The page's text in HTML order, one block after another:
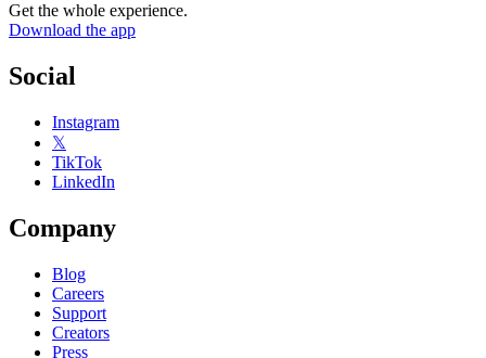
Get the whole experience.
Download the app
Social
Instagram
𝕏
TikTok
LinkedIn
Company
Blog
Careers
Support
Creators
Press